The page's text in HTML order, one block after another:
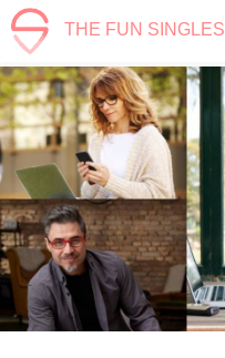
THE FUN SINGLES